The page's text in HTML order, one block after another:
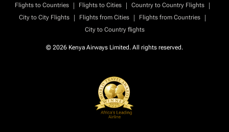
Flights to Countries | Flights to Cities | Country to Country Flights
|
City to City Flights
| Flights from Cities | Flights from Countries
|
City to Country flights
© 2026 Kenya Airways Limited. All rights reserved.